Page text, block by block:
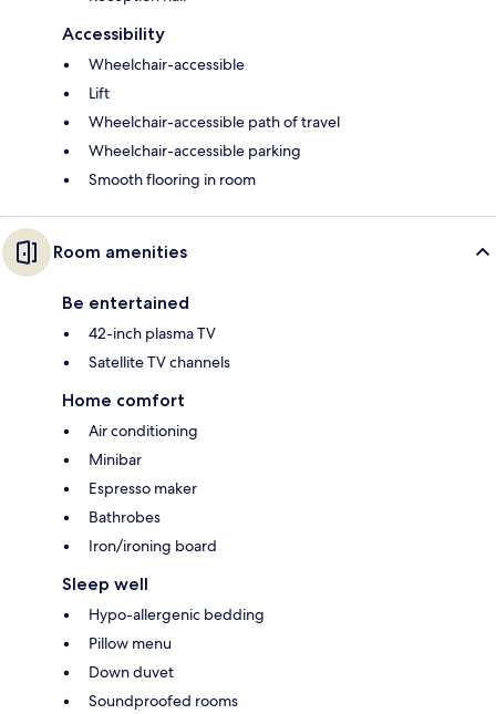
Accessibility
Wheelchair-accessible
Lift
Wheelchair-accessible path of travel
Wheelchair-accessible parking
Smooth flooring in room
Room amenities
Be entertained
42-inch plasma TV
Satellite TV channels
Home comfort
Air conditioning
Minibar
Espresso maker
Bathrobes
Iron/ironing board
Sleep well
Hypo-allergenic bedding
Pillow menu
Down duvet
Soundproofed rooms